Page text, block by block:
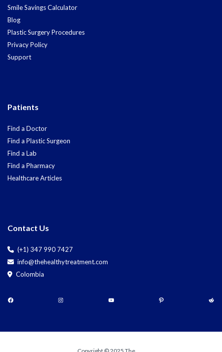
Smile Savings Calculator
Blog
Plastic Surgery Procedures
Privacy Policy
Support
Patients
Find a Doctor
Find a Plastic Surgeon
Find a Lab
Find a Pharmacy
Healthcare Articles
Contact Us
(+1) 347 990 7427
info@thehealthytreatment.com
Colombia